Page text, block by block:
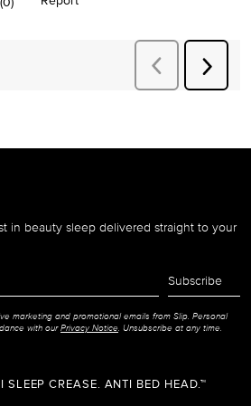
in beauty sleep delivered straight to your
Subscribe
marketing and promotional emails from Slip. Personal
with ourPrivacy Notice. Unsubscribe at any time.
CREASE. ANTI BED HEAD.™